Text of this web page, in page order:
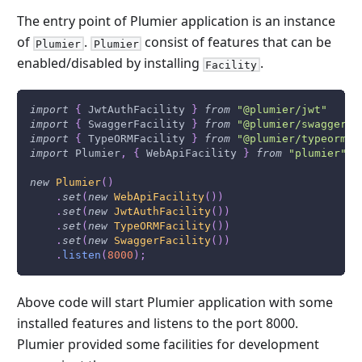
The entry point of Plumier application is an instance
of Plumier . Plumier consist of features that can be
enabled/disabled by installing Facility .
import { JwtAuthFacility } from
"@plumier/jwt"
import
{ SwaggerFacility } from
"@plumier/swagger"
import
{ TypeORMFacility } from
"@plumier/typeorm"
import
Plumier, { WebApiFacility } from "plumier"
new Plumier( )
. set ( new WebApiFacility( ) )
. set ( new JwtAuthFacility( ) )
. set ( new TypeORMFacility( ) )
. set ( new SwaggerFacility( ) )
. listen ( 8000 ) ;
Above code will start Plumier application with some
installed features and listens to the port 8000.
Plumier provided some facilities for development